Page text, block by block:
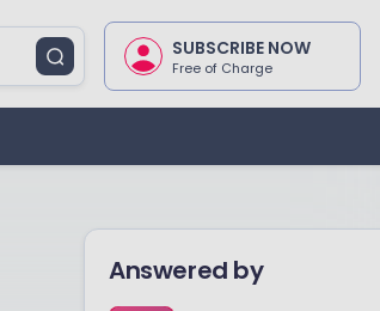
SUBSCRIBE NOW
Free of Charge
Answered by